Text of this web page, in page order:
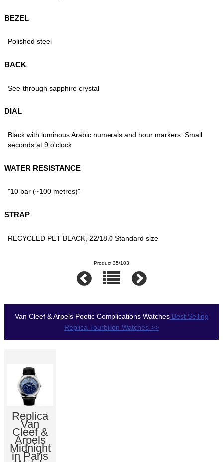
BEZEL
Polished steel
BACK
See-through sapphire crystal
DIAL
Black with luminous Arabic numerals and hour markers. Small
seconds at 9 o'clock
WATER RESISTANCE
"10 bar (~100 metres)"
STRAP
RECYCLED PET BLACK, 22/18.0 Standard size
Product 35/103
Van Cleef & Arpels Poetic Complications WatchesBest Selling
Replica Tourbillon Watches >>
Replica
Van
Cleef &
Arpels
Midnight
in Paris